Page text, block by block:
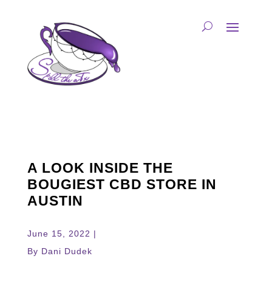
A LOOK INSIDE THE
BOUGIEST CBD STORE IN
AUSTIN
June 15, 2022 |
By Dani Dudek